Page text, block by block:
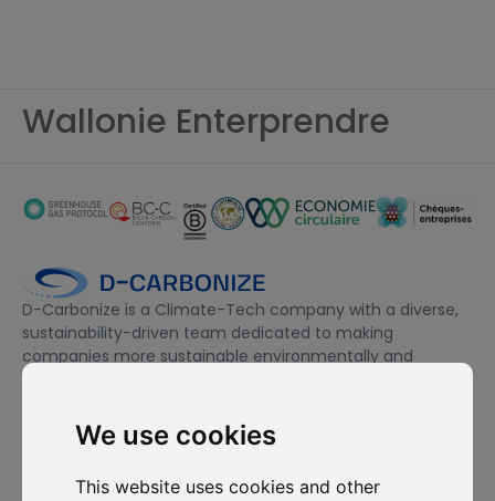
We use cookies
This website uses cookies and other
Wallonie Enterprendre
D-Carbonize is a Climate-Tech company with a diverse,
sustainability-driven team dedicated to making
companies more sustainable environmentally and
financially.
for commercial prospecting purposes.